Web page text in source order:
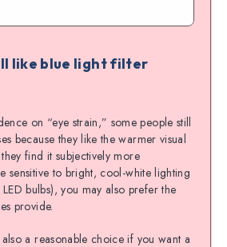
like blue light filter
on “eye strain,” some people still
because they like the warmer visual
find it subjectively more
sensitive to bright, cool-white lighting
bulbs), you may also prefer the
provide.
a reasonable choice if you want a